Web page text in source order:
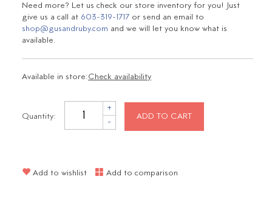
Need more? Let us check our store inventory for you! Just
give us a call at 603-319-1717 or send an email to
shop@gusandruby.com and we will let you know what is
available.
Available in store:Check availability
Quantity:
+
- ADD TO CART
Add to wishlist Add to comparison